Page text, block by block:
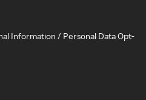
Information / Personal Data Opt-